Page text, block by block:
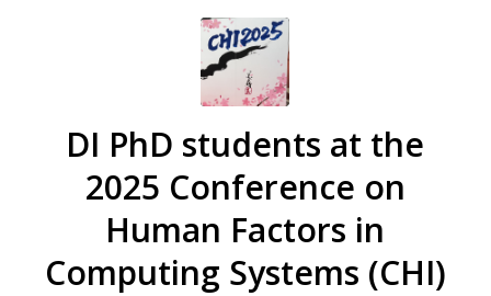
DI PhD students at the
2025 Conference on
Human Factors in
Computing Systems (CHI)